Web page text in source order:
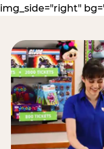
img_side="right"